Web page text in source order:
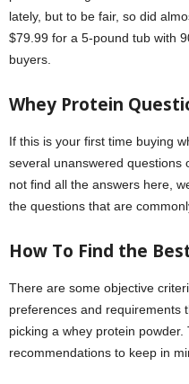
lately, but to be fair, so did
$79.99 for a 5-pound tub with
buyers.
Whey Protein
If this is your first time buying
several unanswered questions
not find all the answers here,
the questions that are
How To Find the
There are some objective
preferences and requirements
picking a whey protein
recommendations to keep in